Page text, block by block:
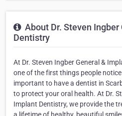
About Dr. Steven
Dentistry
At Dr. Steven Ingber General &
one of the first things people
important to have a dentist in
to protect your oral health. At Dr.
Implant Dentistry, we provide the